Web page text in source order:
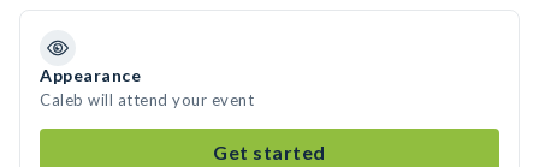
Appearance
Caleb will attend your event
Get started